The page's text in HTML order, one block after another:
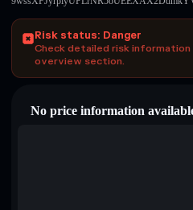
Risk status: Danger
Check detailed risk
overview section.
No price information